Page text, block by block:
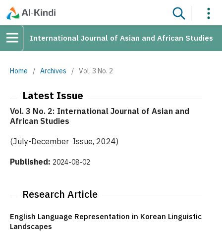
International Journal of Asian and African Studies
Home / Archives / Vol. 3 No. 2
Latest Issue
Vol. 3 No. 2: International Journal of Asian and
African Studies
(July-December Issue, 2024)
Published: 2024-08-02
Research Article
English Language Representation in Korean Linguistic
Landscapes